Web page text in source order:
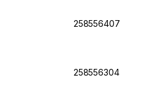
258556407
258556304